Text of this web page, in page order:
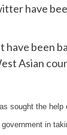
have
have been
Asian
sought the help
in